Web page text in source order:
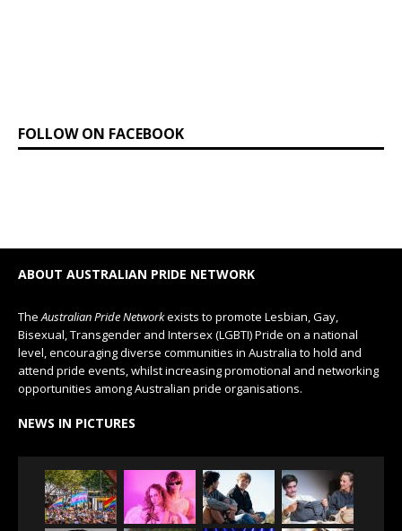
FOLLOW ON FACEBOOK
ABOUT AUSTRALIAN PRIDE NETWORK
The Australian Pride Networkexists to promote Lesbian, Gay,
Bisexual, Transgender and Intersex (LGBTI) Pride on a national
level, encouraging diverse communities in Australia to hold and
attend pride events, whilst increasing promotional and networking
opportunities among Australian pride organisations.
NEWS IN PICTURES